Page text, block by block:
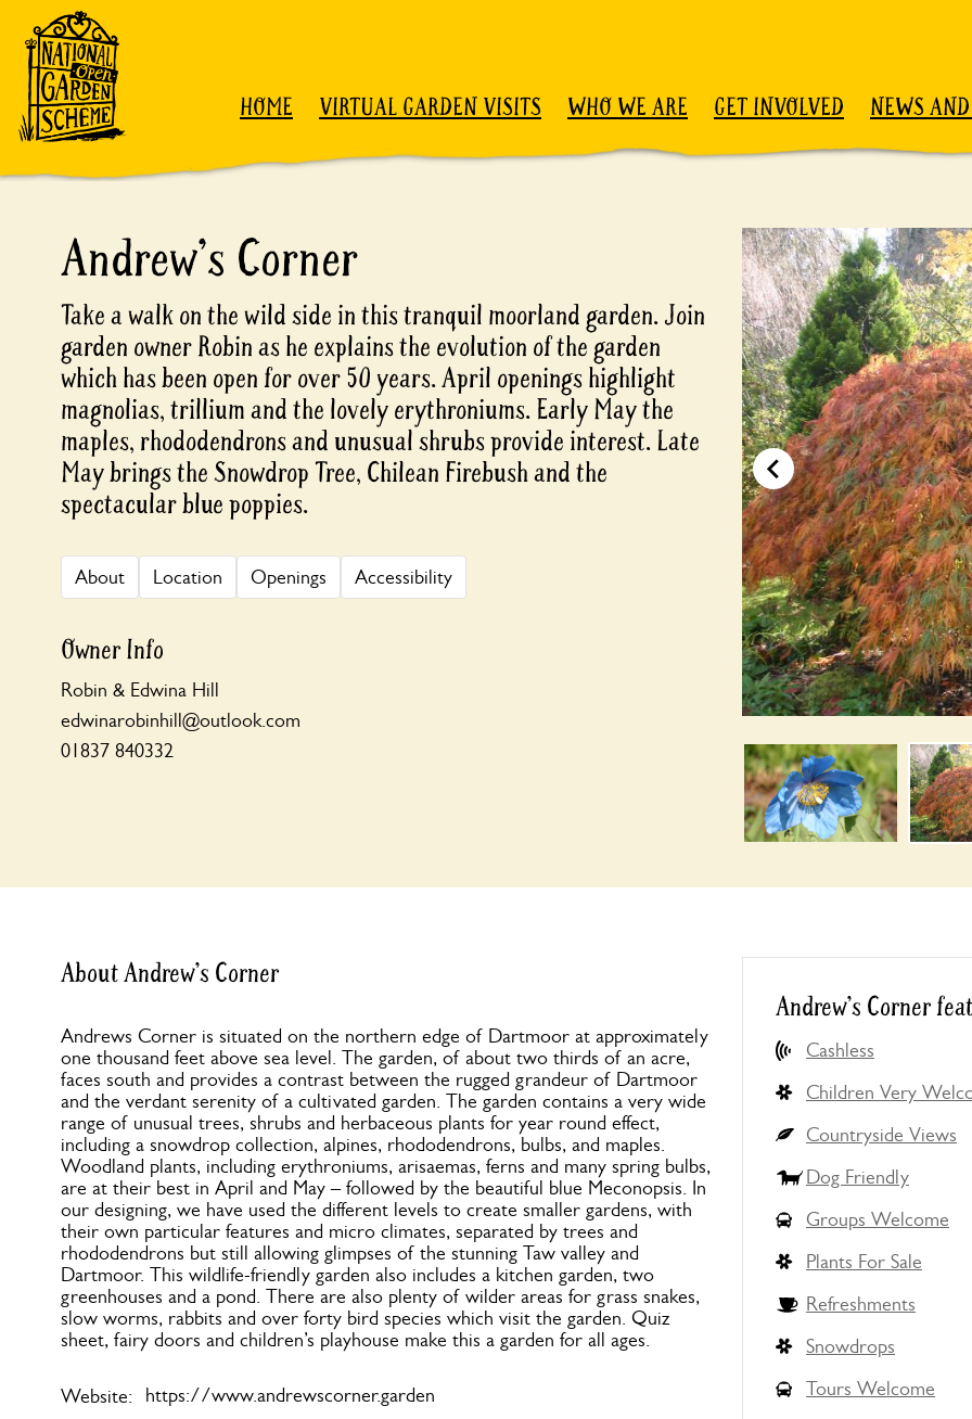
Skip to content
HOME VIRTUAL GARDEN VISITS WHO WE ARE GET INVOLVED NEWS
Andrew's Corner
Take a walk on the wild side in this tranquil moorland garden. Join
garden owner Robin as he explains the evolution of the garden
which has been open for over 50 years. April openings highlight
magnolias, trillium and the lovely erythroniums. Early May the
maples, rhododendrons and unusual shrubs provide interest. Late
May brings the Snowdrop Tree, Chilean Firebush and the
spectacular blue poppies.
About Location Openings Accessibility
Owner Info
Robin & Edwina Hill
edwinarobinhill@outlook.com
01837 840332
About Andrew's Corner
Andrews Corner is situated on the northern edge of Dartmoor at approximately
one thousand feet above sea level. The garden, of about two thirds of an acre,
faces south and provides a contrast between the rugged grandeur of Dartmoor
and the verdant serenity of a cultivated garden. The garden contains a very wide
range of unusual trees, shrubs and herbaceous plants for year round effect,
including a snowdrop collection, alpines, rhododendrons, bulbs, and maples.
Woodland plants, including erythroniums, arisaemas, ferns and many spring bulbs,
are at their best in April and May – followed by the beautiful blue Meconopsis. In
our designing, we have used the different levels to create smaller gardens, with
their own particular features and micro climates, separated by trees and
rhododendrons but still allowing glimpses of the stunning Taw valley and
Dartmoor. This wildlife-friendly garden also includes a kitchen garden, two
greenhouses and a pond. There are also plenty of wilder areas for grass snakes,
slow worms, rabbits and over forty bird species which visit the garden. Quiz
sheet, fairy doors and children’s playhouse make this a garden for all ages.
Website: https://www.andrewscorner.garden
Andrew's Corner
Cashless
Children Very
Countryside Views
Dog Friendly
Groups Welcome
Plants For Sale
Refreshments
Snowdrops
Tours Welcome